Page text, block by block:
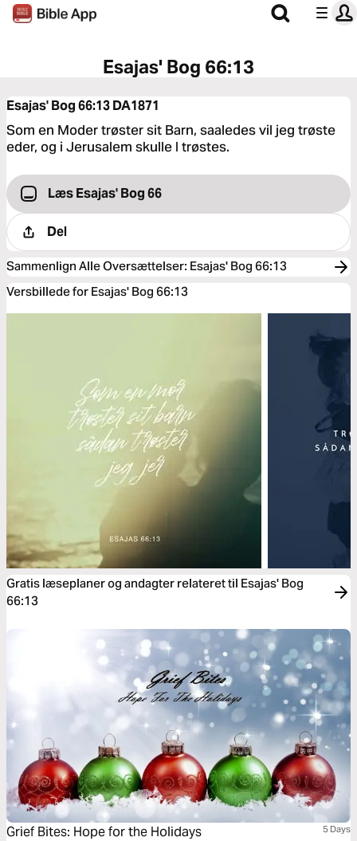
Esajas' Bog 66:13
Esajas' Bog 66:13DA1871
Som en Moder trøster sit Barn, saaledes vil jeg trøste
eder, og i Jerusalem skulle I trøstes.
Læs Esajas' Bog 66
Del
Sammenlign Alle Oversættelser: Esajas' Bog 66:13
Versbillede for Esajas' Bog 66:13
Gratis læseplaner og andagter relateret til Esajas' Bog
66:13
Grief Bites: Hope for the Holidays 5 Days